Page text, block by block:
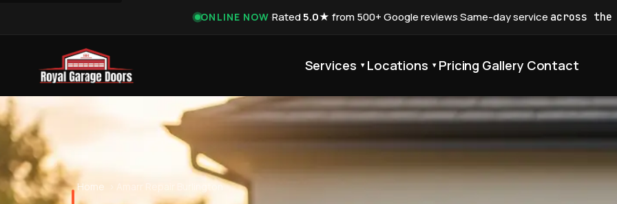
ONLINE NOW·Rated5.0★ from 500+ Google reviews·Same-day service across the
Services ▾ Locations ▾ Pricing Gallery Contact
Home Amarr Repair Burlington